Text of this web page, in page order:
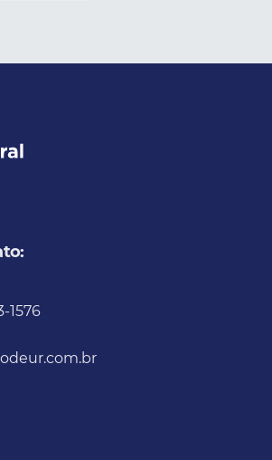
1576